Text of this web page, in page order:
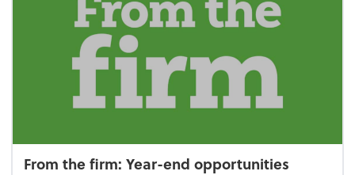
From the firm: Year-end opportunities